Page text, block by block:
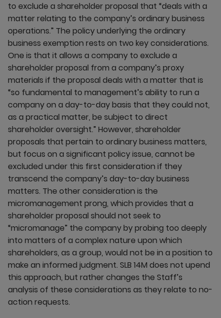
to exclude a shareholder proposal that “deals with a
matter relating to the company’s ordinary business
operations.” The policy underlying the ordinary
business exemption rests on two key considerations.
One is that it allows a company to exclude a
shareholder proposal from a company’s proxy
materials if the proposal deals with a matter that is
“so fundamental to management’s ability to run a
company on a day-to-day basis that they could not,
as a practical matter, be subject to direct
shareholder oversight.” However, shareholder
proposals that pertain to ordinary business matters,
but focus on a significant policy issue, cannot be
excluded under this first consideration if they
transcend the company’s day-to-day business
matters. The other consideration is the
micromanagement prong, which provides that a
shareholder proposal should not seek to
“micromanage” the company by probing too deeply
into matters of a complex nature upon which
shareholders, as a group, would not be in a position to
make an informed judgment. SLB 14M does not upend
this approach, but rather changes the Staff’s
analysis of these considerations as they relate to no-
action requests.